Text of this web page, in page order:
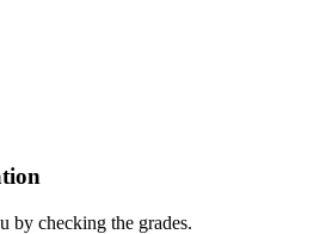
by checking the grades.